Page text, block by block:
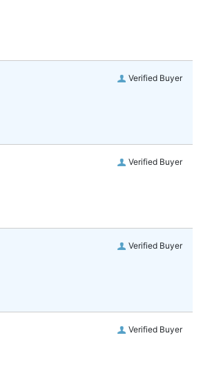
Verified Buyer
Verified Buyer
Verified Buyer
Verified Buyer